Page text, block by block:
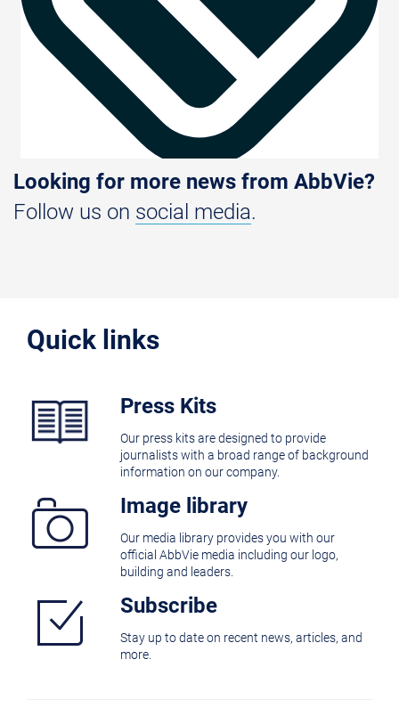
Looking for more news from AbbVie?
Follow us on social media.
Quick links
Press Kits
Our press kits are designed to provide
journalists with a broad range of background
information on our company.
Image library
Our media library provides you with our
official AbbVie media including our logo,
building and leaders.
Subscribe
Stay up to date on recent news, articles, and
more.